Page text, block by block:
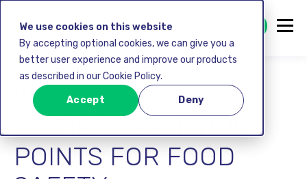
We use cookies on this website
By accepting optional cookies, we can give you a
better user experience and improve our products
as described in our Cookie Policy.
Accept Deny
GET STARTED FREE
WHAT ARE THE
CRITICAL CONTROL
POINTS FOR FOOD